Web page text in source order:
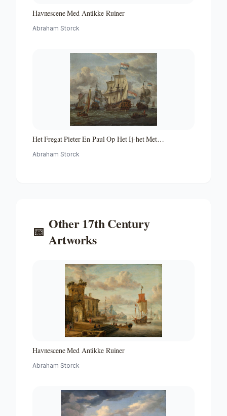
Havnescene Med Antikke Ruiner
Abraham Storck
Het Fregat Pieter En Paul Op Het Ij-het Met
Voltooide Fregat Pieter En Paul Op Het Ij-the Frigate
Abraham Storck
📅 Other17th Century
Artworks
Havnescene Med Antikke Ruiner
Abraham Storck